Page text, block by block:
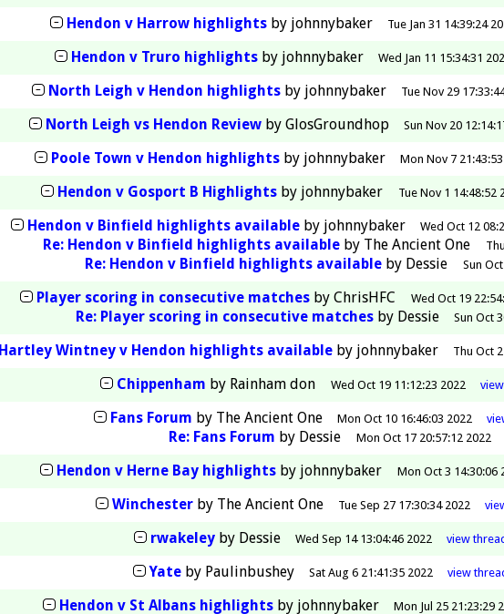
Hendon v Harrow highlightsby johnnybaker Tue Jan 31 14:39:24
Hendon v Truro highlightsby johnnybaker Wed Jan 11 15:34:31
North Leigh v Hendon highlightsby johnnybaker Tue Nov 29
North Leigh vs Hendon Review by GlosGroundhop Sun Nov 20
Poole Town v Hendon highlightsby johnnybaker Mon Nov 7
Hendon v Gosport B Highlights by johnnybaker Tue Nov 1 14:48:52
Hendon v Binfield highlights availableby johnnybaker Wed Oct 12
Re: Hendon v Binfield highlights available by The Ancient One
Re: Hendon v Binfield highlights available by Dessie Sun
Player scoring in consecutive matches byChrisHFC Wed Oct 19
Re: Player scoring in consecutive matchesby Dessie Sun Oct
Hartley Wintney v Hendon highlights availableby johnnybaker Thu Oct
Chippenham by Rainham don Wed Oct 19 11:12:23 2022
Fans Forum by The Ancient One Mon Oct 10 16:46:03 2022
Re: Fans Forum by Dessie Mon Oct 17 20:57:12 2022
Hendon v Herne Bay highlights by johnnybaker Mon Oct 3 14:30:06
Winchesterby The Ancient One Tue Sep 27 17:30:34 2022
rwakeleyby Dessie Wed Sep 14 13:04:46 2022 view
Yateby Paulinbushey Sat Aug 6 21:41:35 2022 view
Hendon v St Albans highlightsby johnnybaker Mon Jul 25 21:23:29